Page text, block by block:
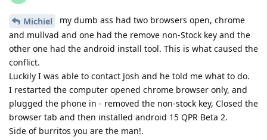
Michiel
my dumb ass had two browsers open, chrome
and mullvad and one had the remove non-Stock key and the
other one had the android install tool. This is what caused the
conflict.
Luckily I was able to contact Josh and he told me what to do.
I restarted the computer opened chrome browser only, and
plugged the phone in - removed the non-stock key, Closed the
browser tab and then installed android 15 QPR Beta 2.
Side of burritos you are the man!.